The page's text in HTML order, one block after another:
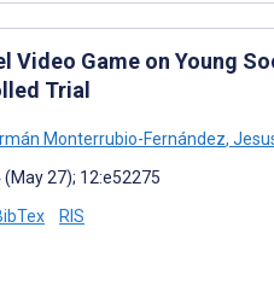
Video Game on Young
Trial
Monterrubio-Fernández,
27); 12:e52275
RIS